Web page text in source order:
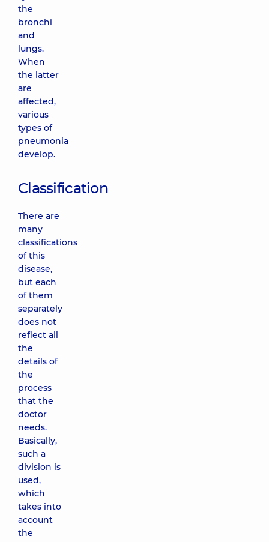
the
bronchi
and
lungs.
When
the latter
are
affected,
various
types of
pneumonia
develop.
Classification
There are
many
classifications
of this
disease,
but each
of them
separately
does not
reflect all
the
details of
the
process
that the
doctor
needs.
Basically,
such a
division is
used,
which
takes into
account
the